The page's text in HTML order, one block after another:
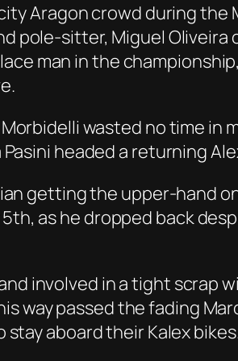
Aragon crowd during the
pole-sitter, Miguel
man in the
wasted no time in
headed a returning
getting the upper-hand
as he dropped back
involved in a tight scrap
passed the fading
aboard their Kalex